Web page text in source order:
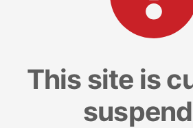
This site is